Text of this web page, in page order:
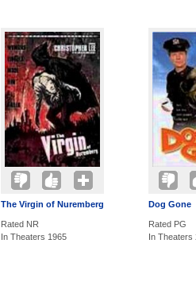
The Virgin of Nuremberg
Rated NR
In Theaters 1965
Dog Gone
Rated PG
In Theaters